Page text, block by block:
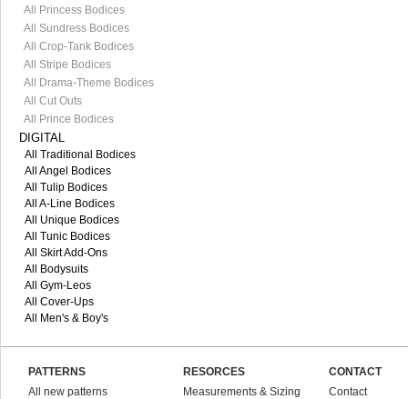
All Princess Bodices
All Sundress Bodices
All Crop-Tank Bodices
All Stripe Bodices
All Drama-Theme Bodices
All Cut Outs
All Prince Bodices
DIGITAL
All Traditional Bodices
All Angel Bodices
All Tulip Bodices
All A-Line Bodices
All Unique Bodices
All Tunic Bodices
All Skirt Add-Ons
All Bodysuits
All Gym-Leos
All Cover-Ups
All Men's & Boy's
PATTERNS
All new patterns
RESORCES
Measurements & Sizing
CONTACT
Contact